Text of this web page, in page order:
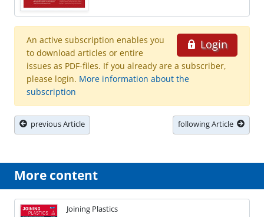
Login
An active subscription enables you
to download articles or entire
issues as PDF-files. If you already are a subscriber,
please login. More information about the
subscription
previous Article following Article
More content
Joining Plastics